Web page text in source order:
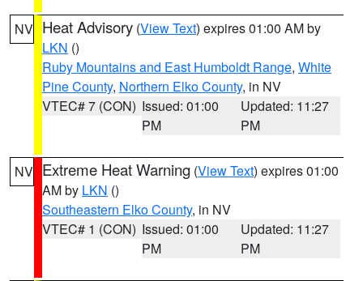
NV Heat Advisory (View Text) expires 01:00 AM by
LKN ()
Ruby Mountains and East Humboldt Range, White
Pine County, Northern Elko County, in NV
VTEC# 7 (CON) Issued: 01:00
PM
Updated: 11:27
PM
NV Extreme Heat Warning (View Text) expires 01:00
AM by LKN ()
Southeastern Elko County, in NV
VTEC# 1 (CON) Issued: 01:00
PM
Updated: 11:27
PM